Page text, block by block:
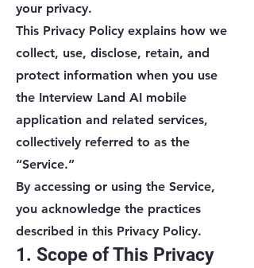
your privacy.
This Privacy Policy explains how we
collect, use, disclose, retain, and
protect information when you use
the Interview Land AI mobile
application and related services,
collectively referred to as the
“Service.”
By accessing or using the Service,
you acknowledge the practices
described in this Privacy Policy.
1. Scope of This Privacy